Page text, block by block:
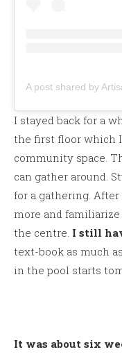
A post shared by
I stayed back for a
the first floor which
community space.
can gather around.
for a gathering.
more and
the centre. I still
text-book as much
in the pool starts
It was about six